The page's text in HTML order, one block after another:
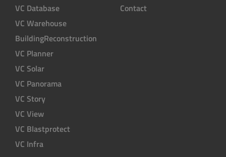
VC Database
VC Warehouse
BuildingReconstruction
VC Planner
VC Solar
VC Panorama
VC Story
VC View
VC Blastprotect
VC Infra
Contact